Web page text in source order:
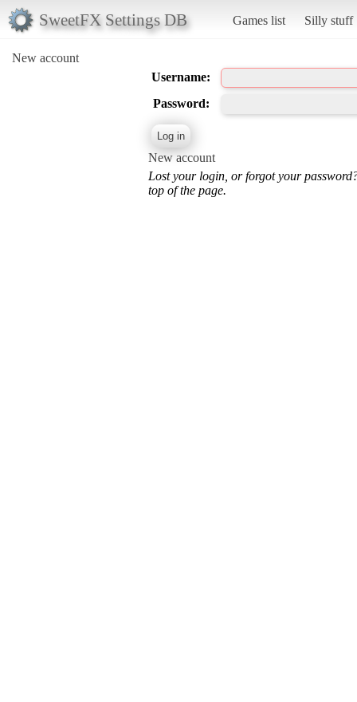
SweetFX Settings DB Games list Silly stuff
New account
Username:
Password:
New account
Lost your login, or forgot your
top of the page.